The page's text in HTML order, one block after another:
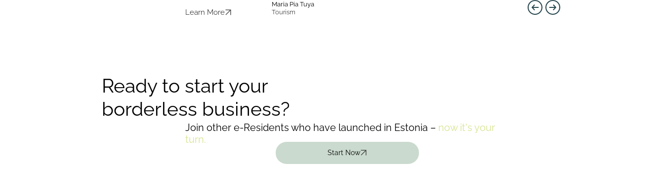
Learn More
Maria Pia Tuya
Tourism
Ready to start your
borderless business?
Join other e-Residents who have launched in Estonia – now it's your
turn.
Start Now